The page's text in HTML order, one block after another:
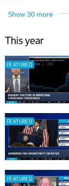
Show 30 more
This year
FEATURED
FEATURED
FEATURED